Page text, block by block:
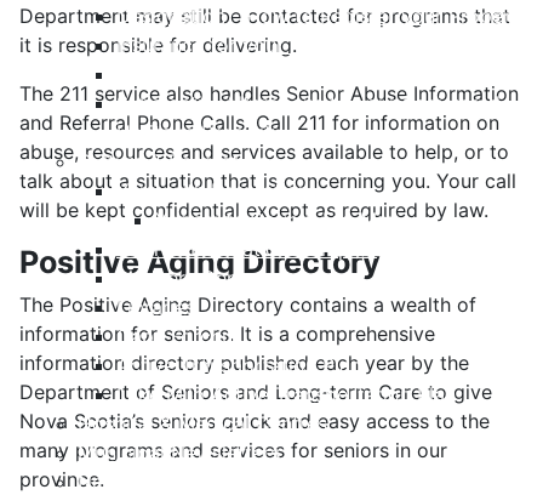
Designation - How to Register your Property
Insurance for your Heritage Property
Substantial Alterations to your Registered
Heritage Property
Culture & Recreation
Yarmouth Recreation
Yarmouth County Fun Map
Hebron Recreation Complex
Mariners Centre
Libraries
Cape Forchu
Active Transportation Plan
Lake Milo Active Transportation Plan
Hospital & Medical Centres
Municipal Newsletters
Newcomer Guide
Department may still be contacted for programs that
it is responsible for delivering.
The 211 service also handles Senior Abuse Information
and Referral Phone Calls. Call 211 for information on
abuse, resources and services available to help, or to
talk about a situation that is concerning you. Your call
will be kept confidential except as required by law.
Positive Aging Directory
The Positive Aging Directory contains a wealth of
information for seniors. It is a comprehensive
information directory published each year by the
Department of Seniors and Long-term Care to give
Nova Scotia’s seniors quick and easy access to the
many programs and services for seniors in our
province.